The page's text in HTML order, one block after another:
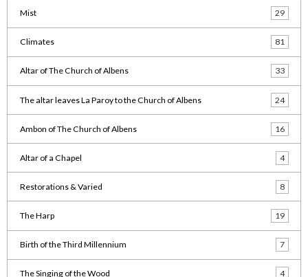
Mist 29
Climates 81
Altar of The Church of Albens 33
The altar leaves La Paroy to the Church of Albens 24
Ambon of The Church of Albens 16
Altar of a Chapel 4
Restorations & Varied 8
The Harp 19
Birth of the Third Millennium 7
The Singing of the Wood 4